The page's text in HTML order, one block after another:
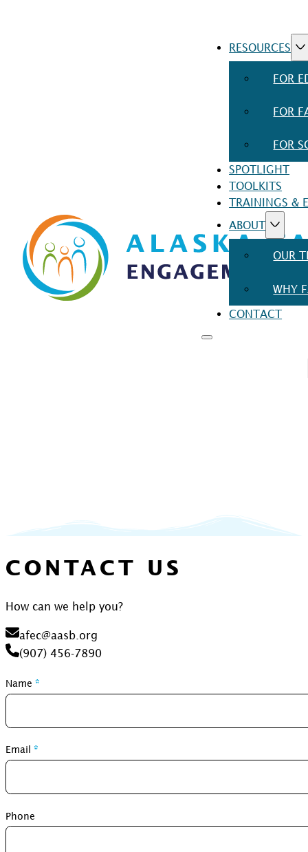
RESOURCES
FOR
FOR
FOR
SPOTLIGHT
TOOLKITS
TRAININGS &
ABOUT
OUR
WHY
CONTACT
CONTACT US
How can we help you?
afec@aasb.org
(907) 456-7890
Section
Name *
Email *
Phone